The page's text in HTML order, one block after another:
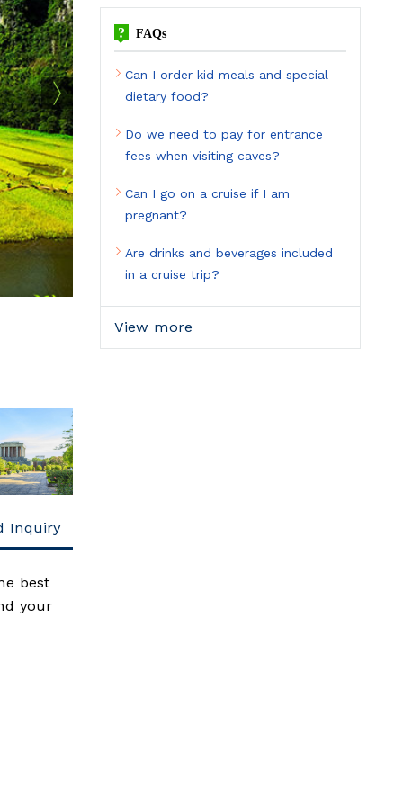
Inquiry
best
your
? FAQs
Can I order kid meals and special
dietary food?
Do we need to pay for entrance
fees when visiting caves?
Can I go on a cruise if I am
pregnant?
Are drinks and beverages included
in a cruise trip?
View more